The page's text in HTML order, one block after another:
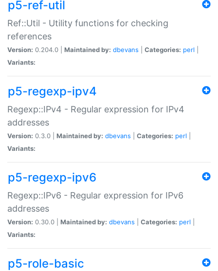
p5-ref-util
Ref::Util - Utility functions for checking
references
Version: 0.204.0 | Maintained by: dbevans Categories: perl
Variants:
p5-regexp-ipv4
Regexp::IPv4 - Regular expression for IPv4
addresses
Version: 0.3.0 | Maintained by: dbevans Categories: perl
Variants:
p5-regexp-ipv6
Regexp::IPv6 - Regular expression for IPv6
addresses
Version: 0.30.0 | Maintained by: dbevans Categories: perl
Variants:
p5-role-basic